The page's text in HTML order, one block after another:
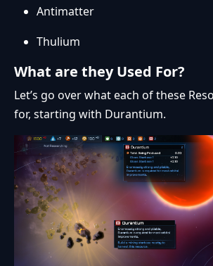
Antimatter
Thulium
What are they Used For?
Let’s go over what each of these
for, starting with Durantium.